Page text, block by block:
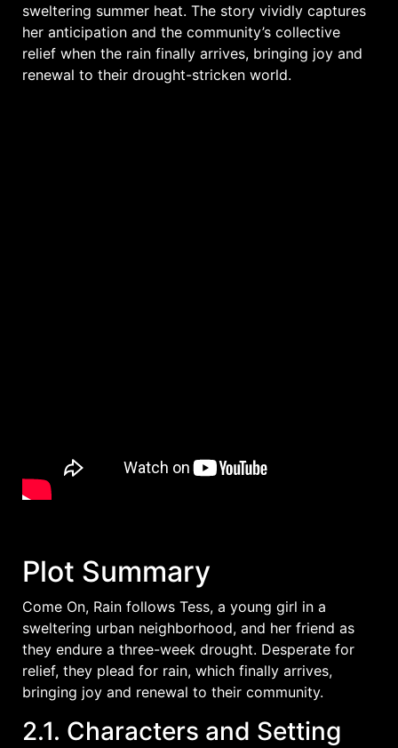
sweltering summer heat. The story vividly captures
her anticipation and the community’s collective
relief when the rain finally arrives, bringing joy and
renewal to their drought-stricken world.
Plot Summary
Come On, Rain follows Tess, a young girl in a
sweltering urban neighborhood, and her friend as
they endure a three-week drought. Desperate for
relief, they plead for rain, which finally arrives,
bringing joy and renewal to their community.
2.1. Characters and Setting